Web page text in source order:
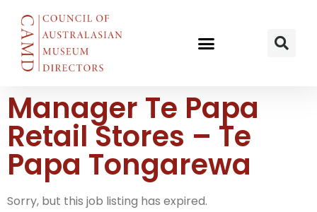
Manager Te Papa
Retail Stores – Te
Papa Tongarewa
Sorry, but this job listing has expired.